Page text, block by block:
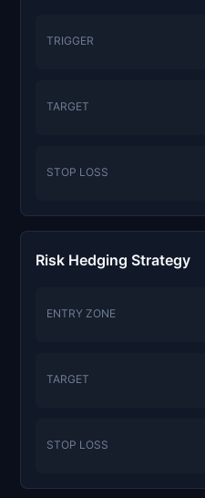
TRIGGER
TARGET
STOP LOSS
Risk Hedging Strategy
ENTRY ZONE
TARGET
STOP LOSS